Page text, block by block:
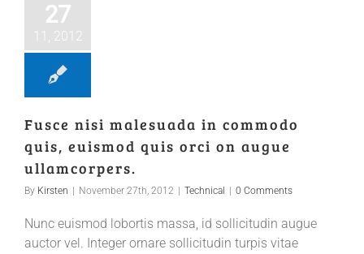
27
11, 2012
Fusce nisi malesuada in commodo
quis, euismod quis orci on augue
ullamcorpers.
By Kirsten November 27th, 2012 Technical 0 Comments
Nunc euismod lobortis massa, id sollicitudin augue
auctor vel. Integer ornare sollicitudin turpis vitae